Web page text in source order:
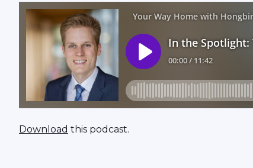
Download this podcast.